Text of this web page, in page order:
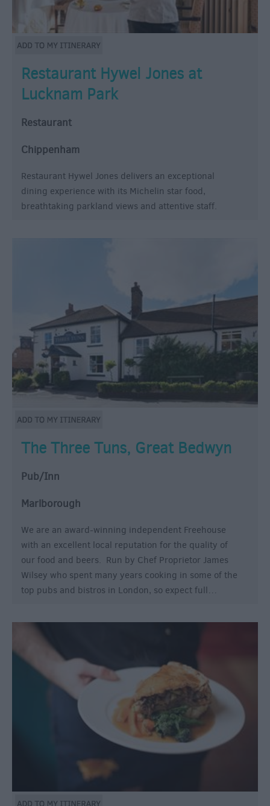
Restaurant Hywel Jones at
Lucknam Park
Restaurant
Chippenham
Restaurant Hywel Jones delivers an exceptional
dining experience with its Michelin star food,
breathtaking parkland views and attentive staff.
The Three Tuns, Great Bedwyn
Pub/Inn
Marlborough
We are an award-winning independent Freehouse
with an excellent local reputation for the quality of
our food and beers. Run by Chef Proprietor James
Wilsey who spent many years cooking in some of the
top pubs and bistros in London, so expect full…